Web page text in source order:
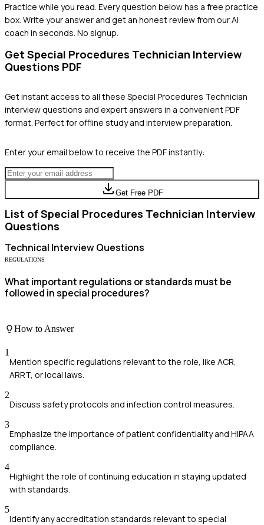
Practice while you read. Every question below has a free practice
box. Write your answer and get an honest review from our AI
coach in seconds. No signup.
Get Special Procedures Technician Interview
Questions PDF
Get instant access to all these Special Procedures Technician
interview questions and expert answers in a convenient PDF
format. Perfect for offline study and interview preparation.
Enter your email below to receive the PDF instantly:
Get Free PDF
List ofSpecial Procedures Technician Interview
Questions
Technical Interview Questions
REGULATIONS
What important regulations or standards must be
followed in special procedures?
How to Answer
1
Mention specific regulations relevant to the role, like ACR,
ARRT, or local laws.
2
Discuss safety protocols and infection control measures.
3
Emphasize the importance of patient confidentiality and HIPAA
compliance.
4
Highlight the role of continuing education in staying updated
with standards.
5
Identify any accreditation standards relevant to special